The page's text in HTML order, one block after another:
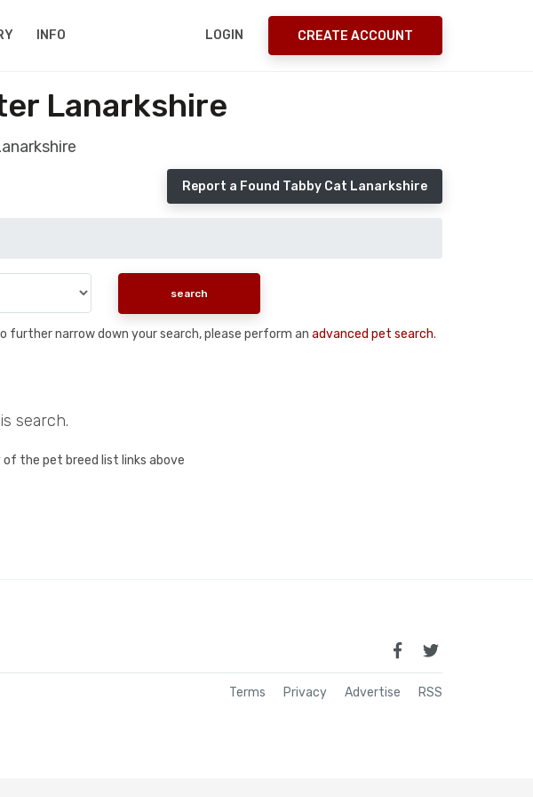
INFO LOGIN CREATE ACCOUNT
Lanarkshire
Report a Found Tabby Cat Lanarkshire
narrow down your search, please perform an advanced pet search.
search.
of the pet breed list links above
Terms Privacy Advertise RSS